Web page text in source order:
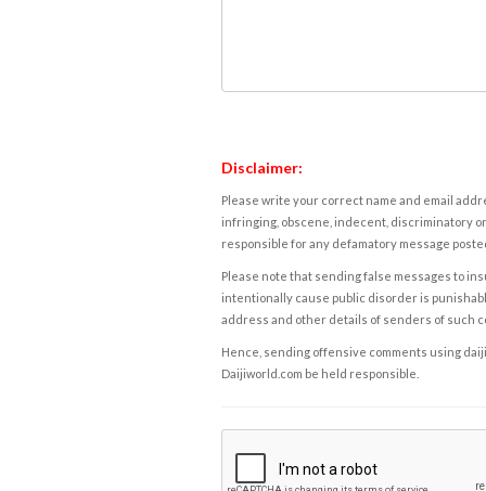
Disclaimer:
Please write your correct name and email
infringing, obscene, indecent, discriminatory
responsible for any defamatory message
Please note that sending false messages to
intentionally cause public disorder is
address and other details of senders of such
Hence, sending offensive comments using
Daijiworld.com be held responsible.